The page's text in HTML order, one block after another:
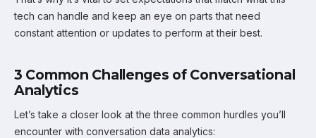
tech can handle and keep an eye on parts that need
constant attention or updates to perform at their best.
3 Common Challenges of Conversational
Analytics
Let’s take a closer look at the three common hurdles you’ll
encounter with conversation data analytics: